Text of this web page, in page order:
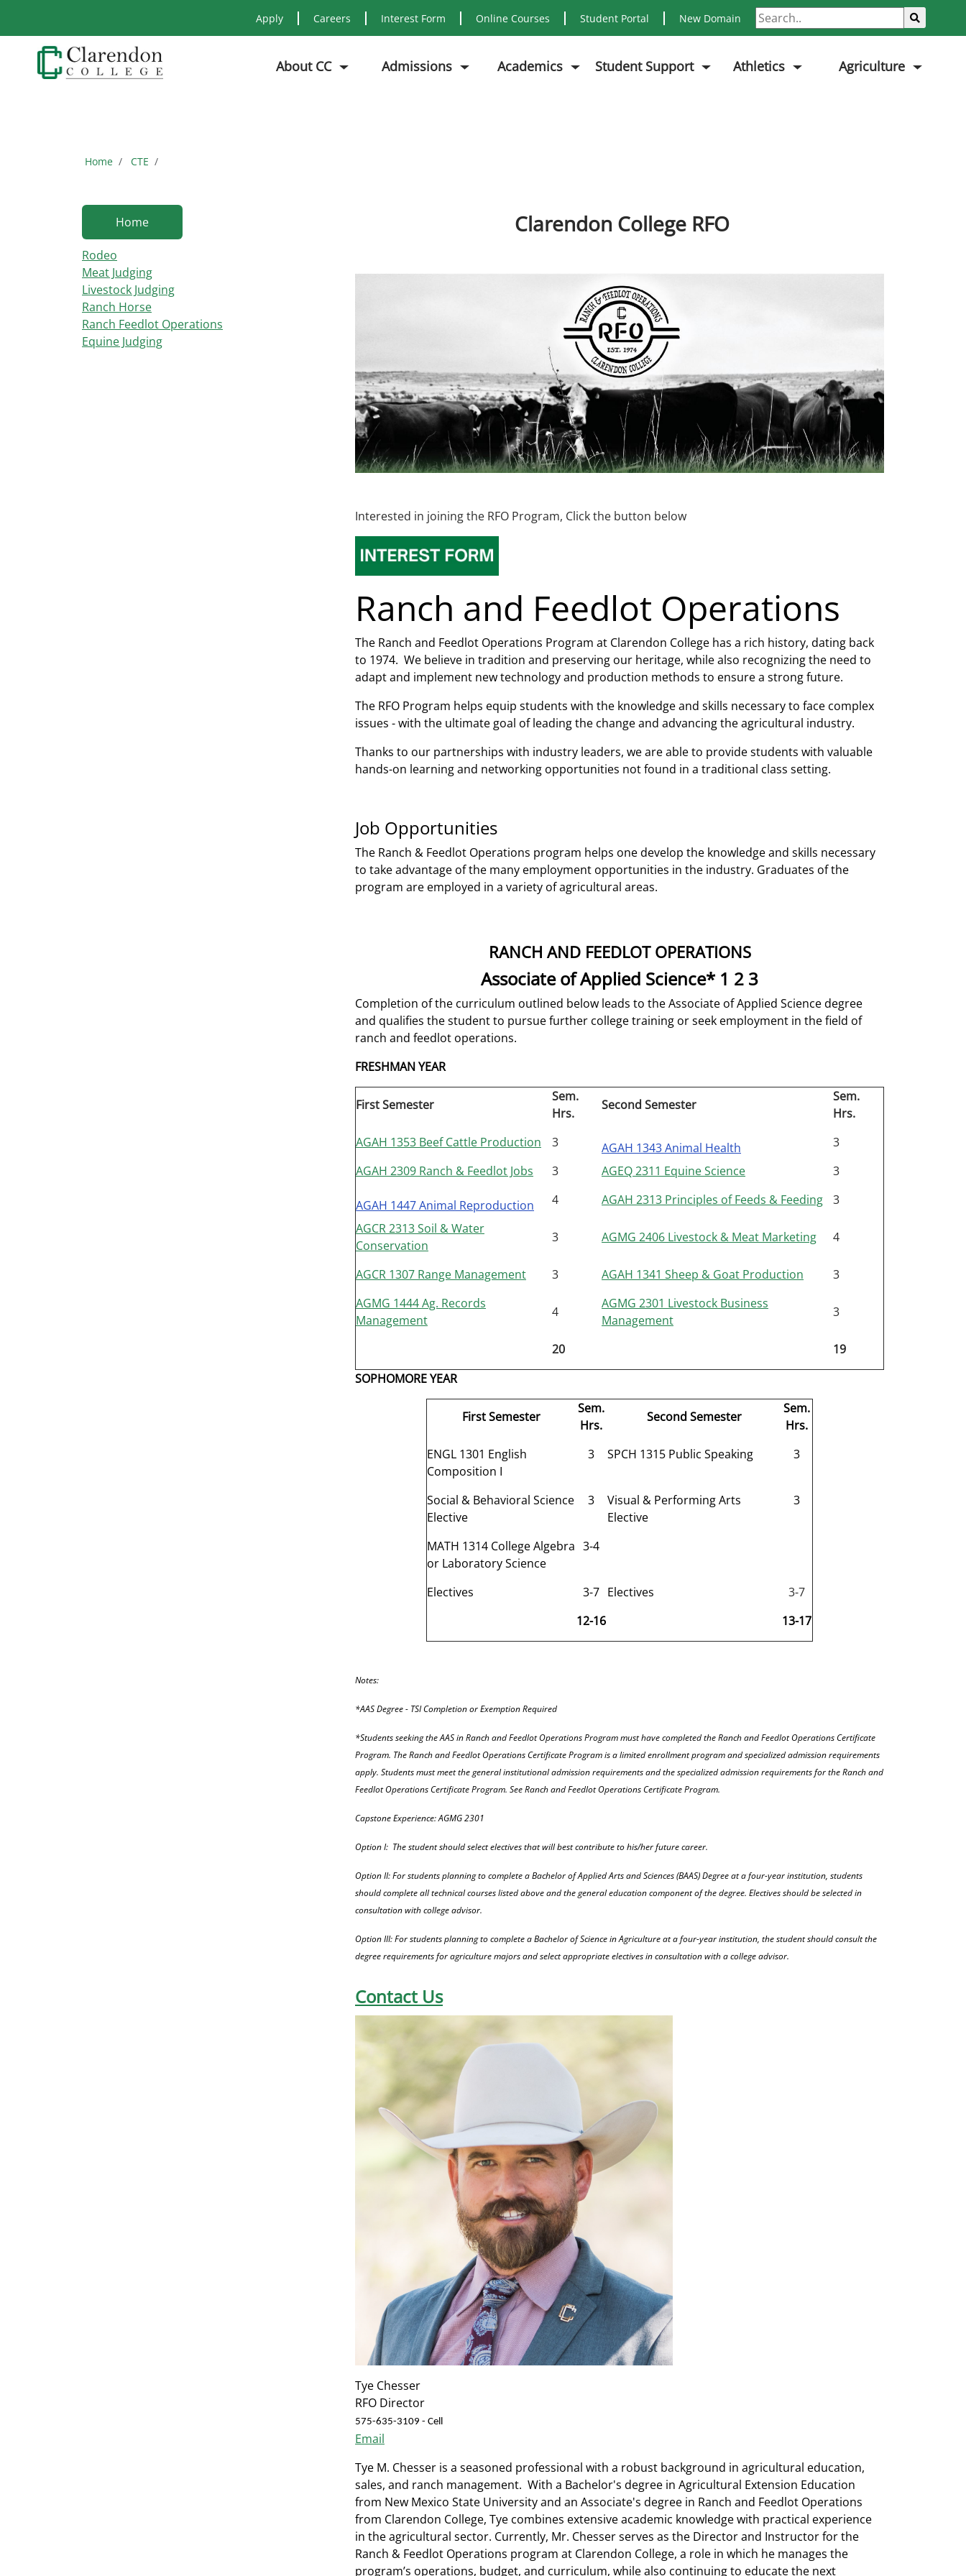
Apply Careers Interest Form Online Courses Student Portal New Domain Search
About CC Admissions Academics Student Support Athletics Agriculture
Home CTE
Home
Rodeo
Meat Judging
Livestock Judging
Ranch Horse
Ranch Feedlot Operations
Equine Judging
Clarendon College RFO
Interested in joining the RFO Program, Click the button below
Ranch and Feedlot Operations
The Ranch and Feedlot Operations Program at Clarendon College has a rich history, dating back
to 1974. We believe in tradition and preserving our heritage, while also recognizing the need to
adapt and implement new technology and production methods to ensure a strong future.
The RFO Program helps equip students with the knowledge and skills necessary to face complex
issues - with the ultimate goal of leading the change and advancing the agricultural industry.
Thanks to our partnerships with industry leaders, we are able to provide students with valuable
hands-on learning and networking opportunities not found in a traditional class setting.
Job Opportunities
The Ranch & Feedlot Operations program helps one develop the knowledge and skills necessary
to take advantage of the many employment opportunities in the industry. Graduates of the
program are employed in a variety of agricultural areas.
RANCH AND FEEDLOT OPERATIONS
Associate of Applied Science* 1 2 3
Completion of the curriculum outlined below leads to the Associate of Applied Science degree
and qualifies the student to pursue further college training or seek employment in the field of
ranch and feedlot operations.
FRESHMAN YEAR
First Semester
Sem.
Hrs.
Second Semester
Sem.
Hrs.
AGAH 1353 Beef Cattle Production
3 AGAH 1343 Animal Health
3
AGAH 2309 Ranch & Feedlot Jobs
3 AGEQ 2311 Equine Science 3
AGAH 1447 Animal Reproduction 4 AGAH 2313 Principles of Feeds & Feeding
3
AGCR 2313 Soil & Water
Conservation
3 AGMG 2406 Livestock & Meat Marketing 4
AGCR 1307 Range Management 3 AGAH 1341 Sheep & Goat Production
3
AGMG 1444 Ag. Records
Management
4
AGMG 2301 Livestock Business
Management
3
20
19
SOPHOMORE YEAR
First Semester
Sem.
Hrs.
Second Semester
Sem.
Hrs.
ENGL 1301 English
Composition I
3 SPCH 1315 Public Speaking 3
Social & Behavioral Science
Elective
3
Visual & Performing Arts
Elective
3
MATH 1314 College Algebra
or Laboratory Science
3-4
Electives 3-7 Electives
3-7
12-16
13-17
Notes:
*AAS Degree - TSI Completion or Exemption Required
*Students seeking the AAS in Ranch and Feedlot Operations Program must have completed the Ranch and Feedlot Operations Certificate
Program. The Ranch and Feedlot Operations Certificate Program is a limited enrollment program and specialized admission requirements
apply. Students must meet the general institutional admission requirements and the specialized admission requirements for the Ranch and
Feedlot Operations Certificate Program. See Ranch and Feedlot Operations Certificate Program.
Capstone Experience: AGMG 2301
Option I: The student should select electives that will best contribute to his/her future career.
Option II: For students planning to complete a Bachelor of Applied Arts and Sciences (BAAS) Degree at a four-year institution, students
should complete all technical courses listed above and the general education component of the degree. Electives should be selected in
consultation with college advisor.
Option III: For students planning to complete a Bachelor of Science in Agriculture at a four-year institution, the student should consult the
degree requirements for agriculture majors and select appropriate electives in consultation with a college advisor.
Contact Us
Tye Chesser
RFO Director
575-635-3109 - Cell
Email
Tye M. Chesser is a seasoned professional with a robust background in agricultural education,
sales, and ranch management. With a Bachelor's degree in Agricultural Extension Education
from New Mexico State University and an Associate's degree in Ranch and Feedlot Operations
from Clarendon College, Tye combines extensive academic knowledge with practical experience
in the agricultural sector. Currently, Mr. Chesser serves as the Director and Instructor for the
Ranch & Feedlot Operations program at Clarendon College, a role in which he manages the
program’s operations, budget, and curriculum, while also continuing to educate the next